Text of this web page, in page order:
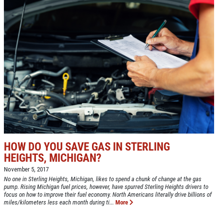
HOW DO YOU SAVE GAS IN STERLING
HEIGHTS, MICHIGAN?
November 5, 2017
No one in Sterling Heights, Michigan, likes to spend a chunk of change at the gas
pump. Rising Michigan fuel prices, however, have spurred Sterling Heights drivers to
focus on how to improve their fuel economy. North Americans literally drive billions of
miles/kilometers less each month during ti... More